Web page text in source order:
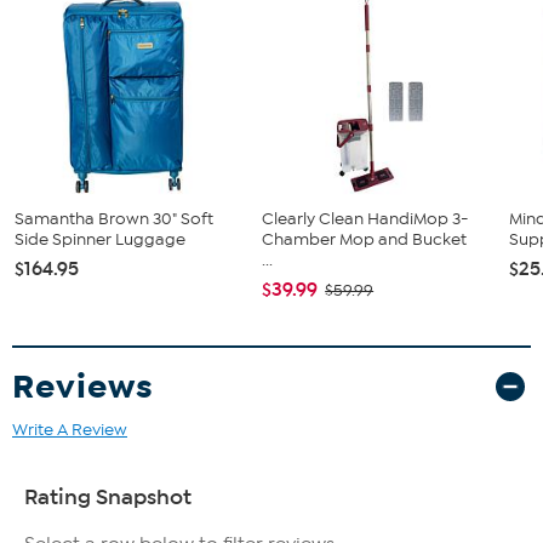
Samantha Brown 30" Soft
Side Spinner Luggage
$164.95
Clearly Clean HandiMop 3-
Chamber Mop and Bucket
...
$39.99 $59.99
Reviews
Write A Review